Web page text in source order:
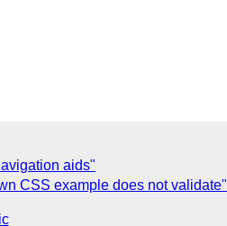
aids"
CSS example does not validate"